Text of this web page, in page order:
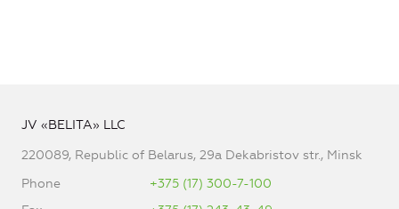
JV «BELITA» LLC
220089, Republic of Belarus, 29a Dekabristov str., Minsk
Phone
+375 (17) 300-7-100